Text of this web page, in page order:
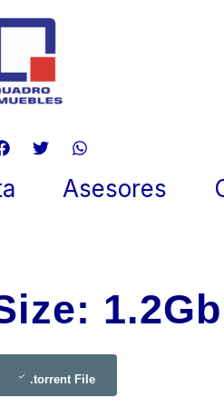
Asesores
1.2Gb
.torrent File